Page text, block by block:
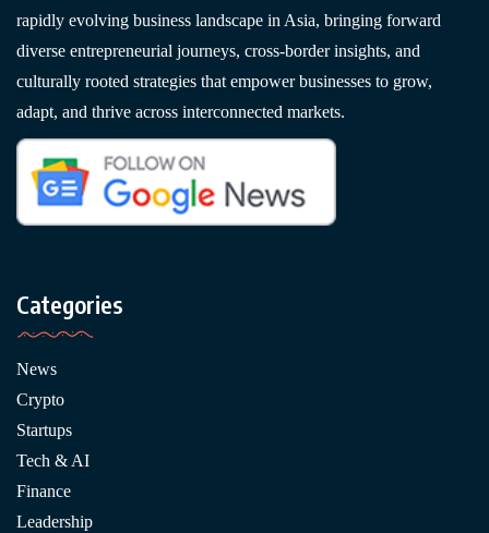
rapidly evolving business landscape in Asia, bringing forward
diverse entrepreneurial journeys, cross-border insights, and
culturally rooted strategies that empower businesses to grow,
adapt, and thrive across interconnected markets.
Categories
News
Crypto
Startups
Tech & AI
Finance
Leadership